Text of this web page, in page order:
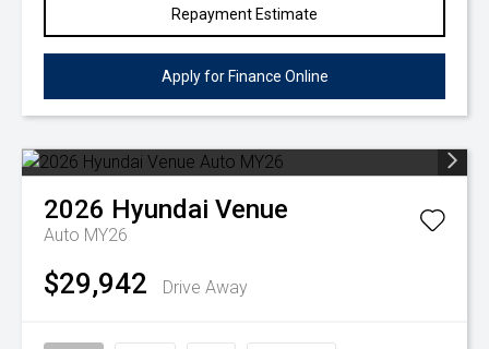
Repayment Estimate
Apply for Finance Online
2026 Hyundai Venue
Auto MY26
$29,942 Drive Away